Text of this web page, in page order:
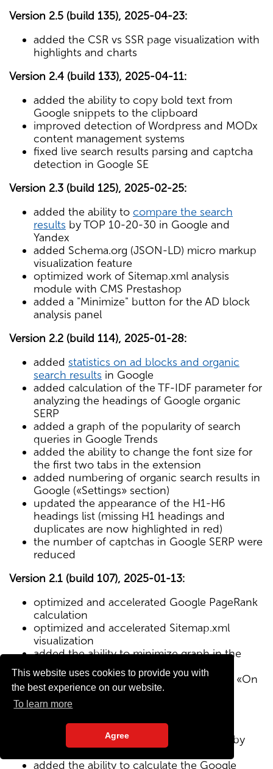
This website uses cookies to provide you with
the best experience on our website.
To learn more
Agree
Version 2.5 (build 135), 2025-04-23:
added the CSR vs SSR page visualization with
highlights and charts
Version 2.4 (build 133), 2025-04-11:
added the ability to copy bold text from
Google snippets to the clipboard
improved detection of Wordpress and MODx
content management systems
fixed live search results parsing and captcha
detection in Google SE
Version 2.3 (build 125), 2025-02-25:
added the ability to compare the search
results by TOP 10-20-30 in Google and
Yandex
added Schema.org (JSON-LD) micro markup
visualization feature
optimized work of Sitemap.xml analysis
module with CMS Prestashop
added a "Minimize" button for the AD block
analysis panel
Version 2.2 (build 114), 2025-01-28:
added statistics on ad blocks and organic
search results in Google
added calculation of the TF-IDF parameter for
analyzing the headings of Google organic
SERP
added a graph of the popularity of search
queries in Google Trends
added the ability to change the font size for
the first two tabs in the extension
added numbering of organic search results in
Google («Settings» section)
updated the appearance of the H1-H6
headings list (missing H1 headings and
duplicates are now highlighted in red)
the number of captchas in Google SERP were
reduced
Version 2.1 (build 107), 2025-01-13:
optimized and accelerated Google PageRank
calculation
optimized and accelerated Sitemap.xml
visualization
added the ability to minimize graph in the
Sitemap visualization module
Text/HTML ratio parameter added to the «On
Page» tab
added visualization of the site structure by
added the ability to calculate the Google